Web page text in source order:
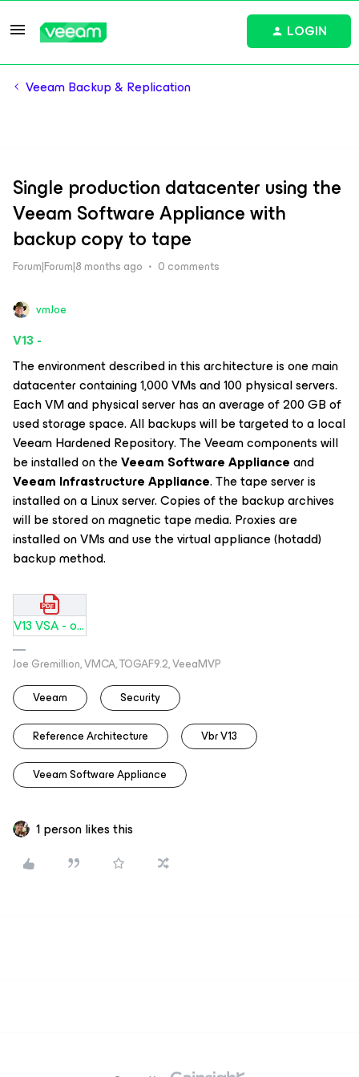
LOGIN
Veeam Backup & Replication
Single production datacenter using the
Veeam Software Appliance with
backup copy to tape
Forum|Forum|8 months ago 0 comments
vmJoe
V13 -
The environment described in this architecture is one main
datacenter containing 1,000 VMs and 100 physical servers.
Each VM and physical server has an average of 200 GB of
used storage space. All backups will be targeted to a local
Veeam Hardened Repository. The Veeam components will
be installed on theVeeam Software Applianceand
Veeam Infrastructure Appliance. The tape server is
installed on a Linux server. Copies of the backup archives
will be stored on magnetic tape media. Proxies are
installed on VMs and use the virtual appliance (hotadd)
backup method.
V13 VSA - one DC-Tape.pdf
Joe Gremillion, VMCA, TOGAF9.2, VeeaMVP
Veeam
Security
Reference Architecture Vbr V13
Veeam Software Appliance
1 person likes this